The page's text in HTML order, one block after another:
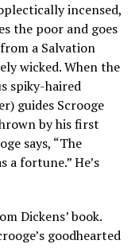
incensed,
the poor and goes
a Salvation
wicked. When the
spiky-haired
guides Scrooge
by his first
says, “The
a fortune.” He’s
Dickens’ book.
goodhearted